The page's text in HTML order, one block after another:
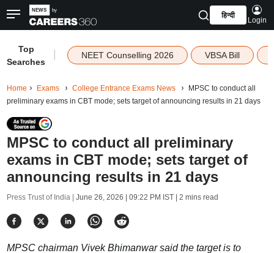
हिन्दी
Login
Top
Searches
NEET Counselling 2026 VBSA Bill
Home Exams College Entrance Exams News
MPSC to conduct all
preliminary exams in CBT mode; sets target of announcing results in 21 days
MPSC to conduct all preliminary
exams in CBT mode; sets target of
announcing results in 21 days
Press Trust of India | June 26, 2026 | 09:22 PM IST| 2 mins read
MPSC chairman Vivek Bhimanwar said the target is to